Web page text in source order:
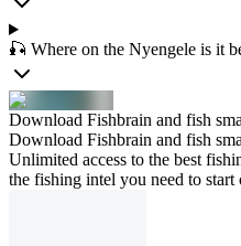
🎣 Where on the Nyengele is it
Download Fishbrain and fish
Download Fishbrain and fish
Unlimited access to the best
the fishing intel you need to